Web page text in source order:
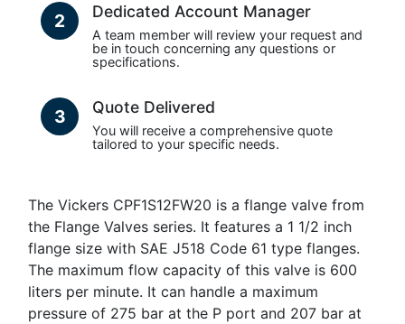
2 Dedicated Account Manager
A team member will review your request and
be in touch concerning any questions or
specifications.
3 Quote Delivered
You will receive a comprehensive quote
tailored to your specific needs.
The Vickers CPF1S12FW20 is a flange valve from
the Flange Valves series. It features a 1 1/2 inch
flange size with SAE J518 Code 61 type flanges.
The maximum flow capacity of this valve is 600
liters per minute. It can handle a maximum
pressure of 275 bar at the P port and 207 bar at